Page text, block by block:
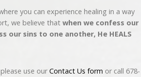
you can experience healing in a way
we believe that when we confess our
our sins to one another, He HEALS
use ourContact Us form or call 678-